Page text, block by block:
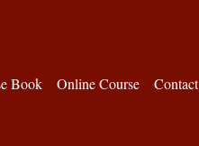
Book Online Course Contact